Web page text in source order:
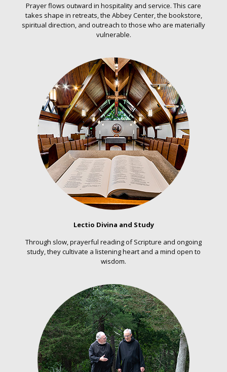
Prayer flows outward in hospitality and service. This care
takes shape in retreats, the Abbey Center, the bookstore,
spiritual direction, and outreach to those who are materially
vulnerable.
Lectio Divina and Study
Through slow, prayerful reading of Scripture and ongoing
study, they cultivate a listening heart and a mind open to
wisdom.